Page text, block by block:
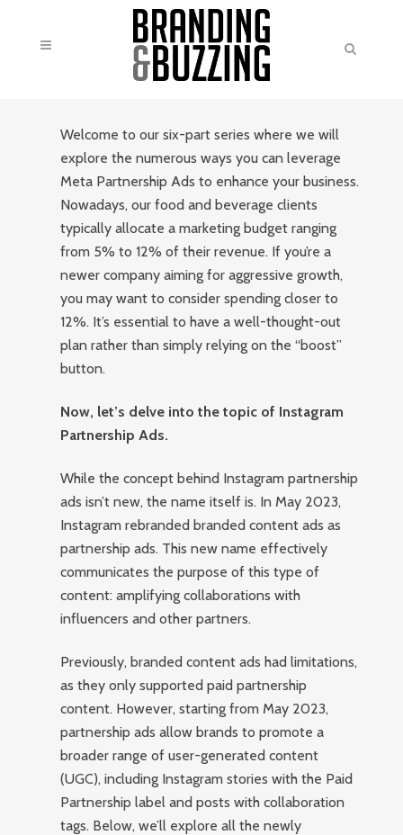
Welcome to our six-part series where we will
explore the numerous ways you can leverage
Meta Partnership Ads to enhance your business.
Nowadays, our food and beverage clients
typically allocate a marketing budget ranging
from 5% to 12% of their revenue. If you’re a
newer company aiming for aggressive growth,
you may want to consider spending closer to
12%. It’s essential to have a well-thought-out
plan rather than simply relying on the “boost”
button.
Now, let’s delve into the topic of Instagram
Partnership Ads.
While the concept behind Instagram partnership
ads isn’t new, the name itself is. In May 2023,
Instagram rebranded branded content ads as
partnership ads. This new name effectively
communicates the purpose of this type of
content: amplifying collaborations with
influencers and other partners.
Previously, branded content ads had limitations,
as they only supported paid partnership
content. However, starting from May 2023,
partnership ads allow brands to promote a
broader range of user-generated content
(UGC), including Instagram stories with the Paid
Partnership label and posts with collaboration
tags. Below, we’ll explore all the newly